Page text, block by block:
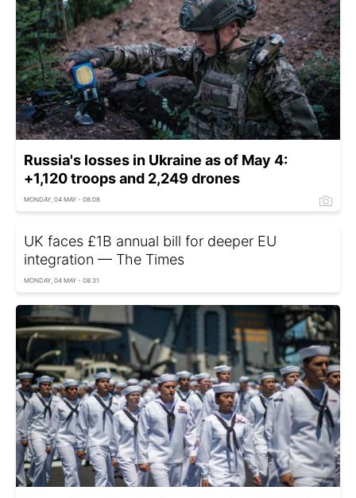
Russia's losses in Ukraine as of May 4:
+1,120 troops and 2,249 drones
MONDAY, 04 MAY - 08:08
UK faces £1B annual bill for deeper EU
integration — The Times
MONDAY, 04 MAY - 08:31